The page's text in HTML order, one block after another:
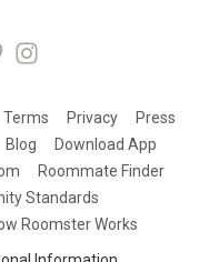
Terms Privacy
Press
Blog
Download App
Roommate Finder
Standards
Roomster Works